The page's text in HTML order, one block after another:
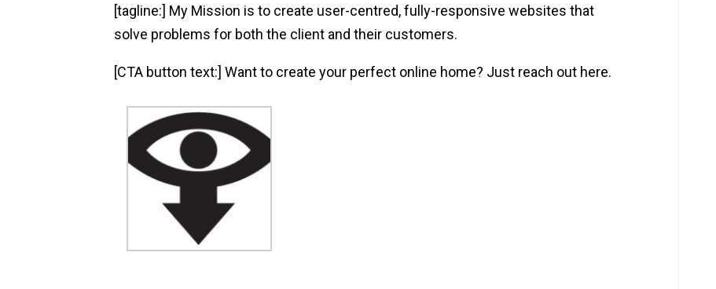
[tagline:] My Mission is to create user-centred, fully-responsive websites that
solve problems for both the client and their customers.
[CTA button text:] Want to create your perfect online home? Just reach out here.